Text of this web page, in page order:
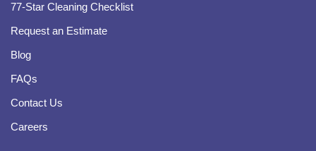
77-Star Cleaning Checklist
Request an Estimate
Blog
FAQs
Contact Us
Careers